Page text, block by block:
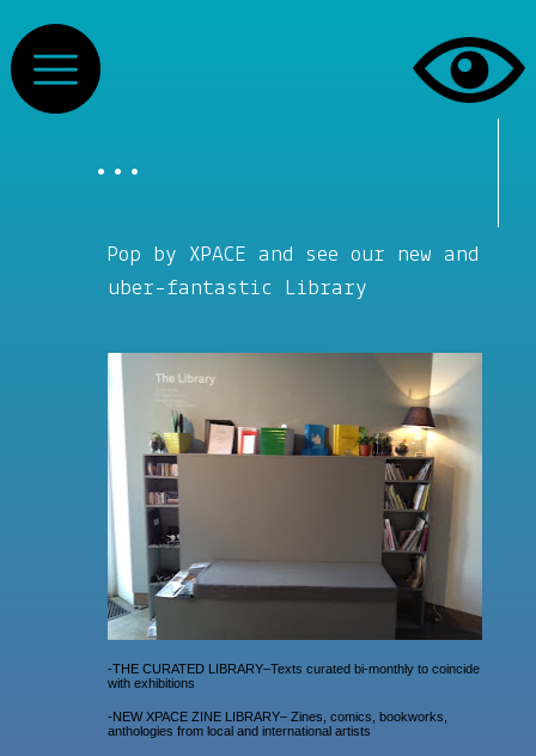
...
Pop by XPACE and see our new and
uber-fantastic Library
-THE CURATED LIBRARY–Texts curated bi-monthly to coincide
with exhibitions
-NEW XPACE ZINE LIBRARY– Zines, comics, bookworks,
anthologies from local and international artists